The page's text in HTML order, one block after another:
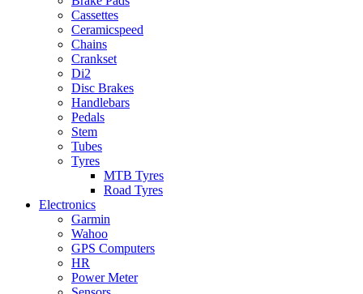
Cassettes
Ceramicspeed
Chains
Crankset
Di2
Disc Brakes
Handlebars
Pedals
Stem
Tubes
Tyres
MTB Tyres
Road Tyres
Electronics
Garmin
Wahoo
GPS Computers
HR
Power Meter